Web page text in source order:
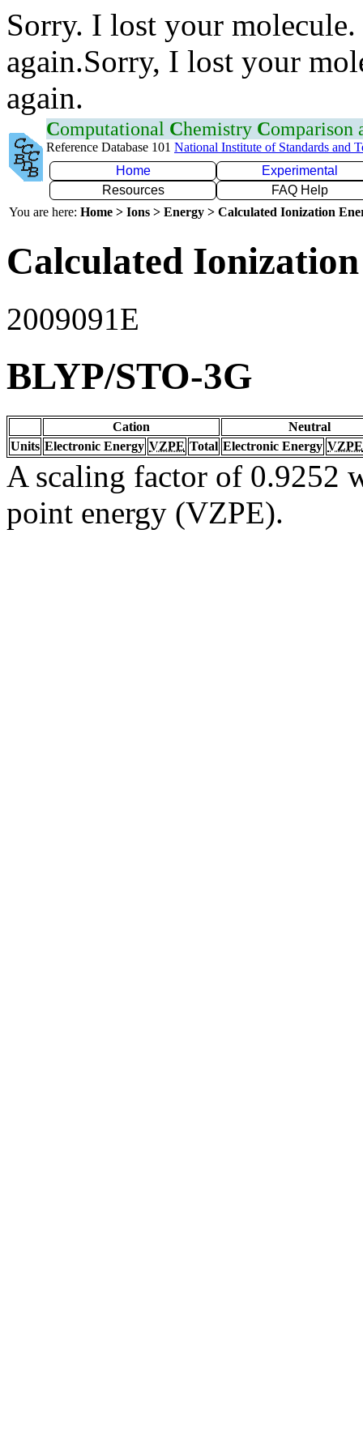
Sorry. I lost your
again.Sorry, I lost your
again.
Computational Chemistry Comparison
Reference Database 101 National Institute of Standards and
Home
Experimental
Resources
FAQ Help
You are here: Home > Ions > Energy > Calculated Ionization
Calculated
2009091E
BLYP/STO-3G
Cation
Neutral
Units Electronic Energy VZPE Total Electronic Energy VZPE
A scaling factor of 0.9252
point energy (VZPE).